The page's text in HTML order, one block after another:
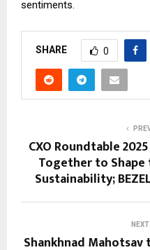
sentiments.
SHARE 0
CXO Roundtable
Together to
Sustainability;
NEXT
Shankhnad Mahotsav